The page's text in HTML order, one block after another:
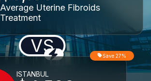
Average Uterine Fibroids
Treatment
VS
ISTANBUL
Save 27%